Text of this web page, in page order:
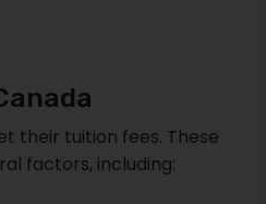
their tuition fees. These
factors, including: